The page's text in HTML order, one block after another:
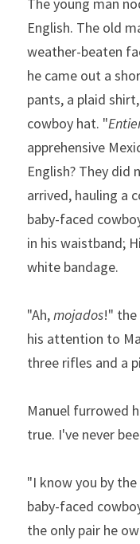
English. The old
weather-beaten
he came out a
pants, a plaid
cowboy hat. "
apprehensive
English? They did
arrived, hauling a
baby-faced
in his waistband;
white bandage.
"Ah, mojados!" the
his atten­tion to
three rifles and a
Manuel furrowed
true. I've never
"I know you by
baby-faced
the only pair he